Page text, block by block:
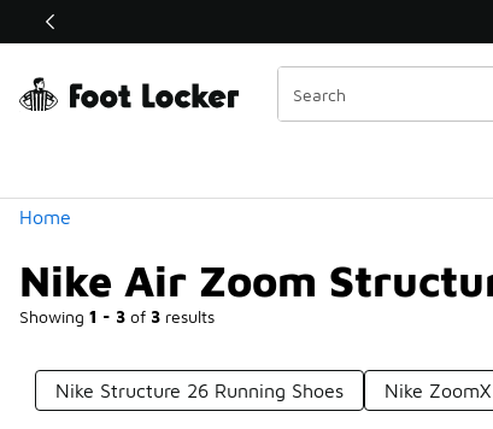
Off Sale Extended🔥
Home
Nike Air Zoom
Showing 1 - 3 of 3 results
Similar
Categories
Nike Structure 26 Running Shoes Nike